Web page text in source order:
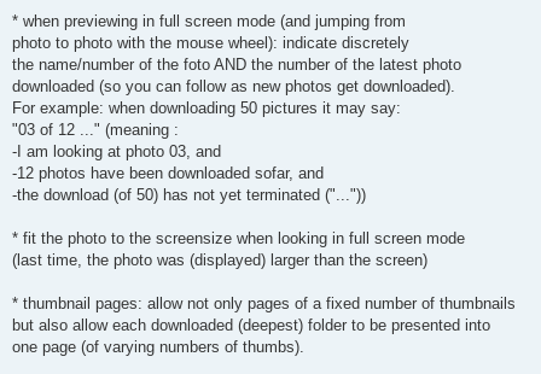
* when previewing in full screen mode (and jumping from
photo to photo with the mouse wheel): indicate discretely
the name/number of the foto AND the number of the latest photo
downloaded (so you can follow as new photos get downloaded).
For example: when downloading 50 pictures it may say:
"03 of 12 ..." (meaning :
-I am looking at photo 03, and
-12 photos have been downloaded sofar, and
-the download (of 50) has not yet terminated ("..."))
* fit the photo to the screensize when looking in full screen mode
(last time, the photo was (displayed) larger than the screen)
* thumbnail pages: allow not only pages of a fixed number of thumbnails
but also allow each downloaded (deepest) folder to be presented into
one page (of varying numbers of thumbs).